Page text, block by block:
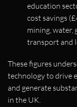
education
cost savings
mining, water,
transport and
These figures
technology to drive
and generate
in the UK.